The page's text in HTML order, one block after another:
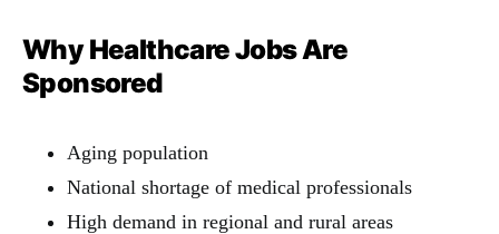
Why Healthcare Jobs Are
Sponsored
Aging population
National shortage of medical professionals
High demand in regional and rural areas